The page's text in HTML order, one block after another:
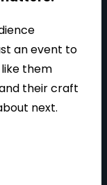
an event to
them
their craft
next.